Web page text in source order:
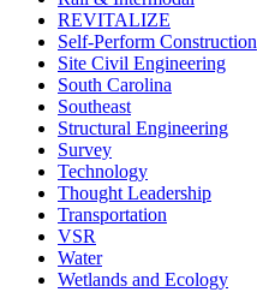
REVITALIZE
Self-Perform Construction
Site Civil Engineering
South Carolina
Southeast
Structural Engineering
Survey
Technology
Thought Leadership
Transportation
VSR
Water
Wetlands and Ecology